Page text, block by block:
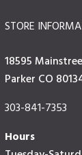
STORE
18595
Parker CO
303-841-7353
Hours